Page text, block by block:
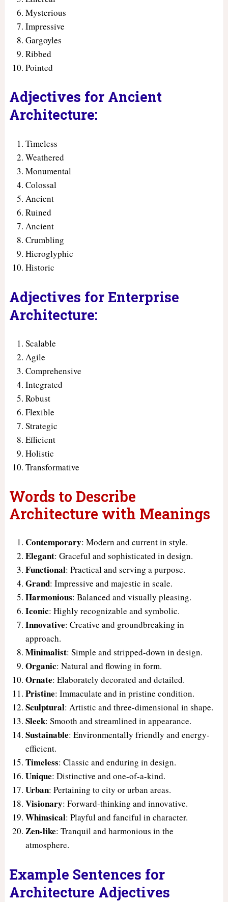
Mysterious
Impressive
Gargoyles
Ribbed
Pointed
Adjectives for Ancient
Architecture:
Timeless
Weathered
Monumental
Colossal
Ancient
Ruined
Ancient
Crumbling
Hieroglyphic
Historic
Adjectives for Enterprise
Architecture:
Scalable
Agile
Comprehensive
Integrated
Robust
Flexible
Strategic
Efficient
Holistic
Transformative
Words to Describe
Architecture with Meanings
Contemporary: Modern and current in style.
Elegant: Graceful and sophisticated in design.
Functional: Practical and serving a purpose.
Grand: Impressive and majestic in scale.
Harmonious: Balanced and visually pleasing.
Iconic: Highly recognizable and symbolic.
Innovative: Creative and groundbreaking in
approach.
Minimalist: Simple and stripped-down in design.
Organic: Natural and flowing in form.
Ornate: Elaborately decorated and detailed.
Pristine: Immaculate and in pristine condition.
Sculptural: Artistic and three-dimensional in shape.
Sleek: Smooth and streamlined in appearance.
Sustainable: Environmentally friendly and energy-
efficient.
Timeless: Classic and enduring in design.
Unique: Distinctive and one-of-a-kind.
Urban: Pertaining to city or urban areas.
Visionary: Forward-thinking and innovative.
Whimsical: Playful and fanciful in character.
Zen-like: Tranquil and harmonious in the
atmosphere.
Example Sentences for
Architecture Adjectives